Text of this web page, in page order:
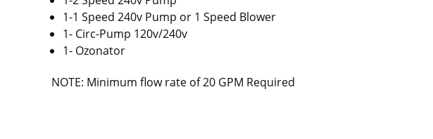
1-1 Speed 240v Pump or 1 Speed Blower
1- Circ-Pump 120v/240v
1- Ozonator
NOTE: Minimum flow rate of 20 GPM Required